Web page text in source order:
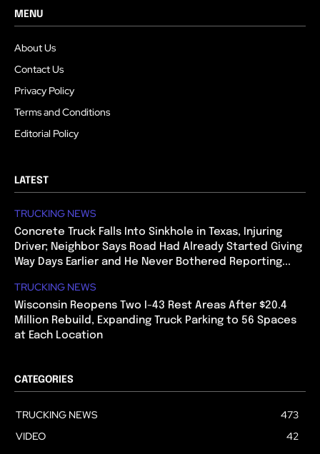
MENU
About Us
Contact Us
Privacy Policy
Terms and Conditions
Editorial Policy
LATEST
TRUCKING NEWS
Concrete Truck Falls Into Sinkhole in Texas, Injuring
Driver; Neighbor Says Road Had Already Started Giving
Way Days Earlier and He Never Bothered Reporting...
TRUCKING NEWS
Wisconsin Reopens Two I-43 Rest Areas After $20.4
Million Rebuild, Expanding Truck Parking to 56 Spaces
at Each Location
CATEGORIES
TRUCKING NEWS
473
VIDEO
42